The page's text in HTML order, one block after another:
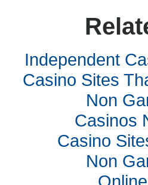
Independent
Casino Sites
Non
Casinos
Casino
Non